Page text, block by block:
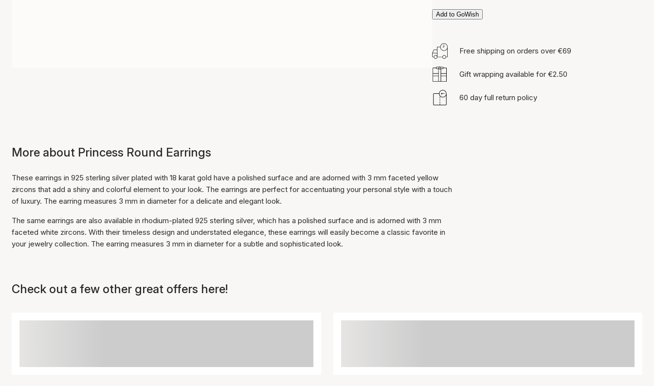
Add to GoWish
Free shipping on orders over €69
Gift wrapping available for €2.50
60 day full return policy
More about Princess Round Earrings
These earrings in 925 sterling silver plated with 18 karat gold have a polished surface and are adorned with 3 mm faceted yellow
zircons that add a shiny and colorful element to your look. The earrings are perfect for accentuating your personal style with a touch
of luxury. The earring measures 3 mm in diameter for a delicate and elegant look.
The same earrings are also available in rhodium-plated 925 sterling silver, which has a polished surface and is adorned with 3 mm
faceted white zircons. With their timeless design and understated elegance, these earrings will easily become a classic favorite in
your jewelry collection. The earring measures 3 mm in diameter for a subtle and sophisticated look.
Check out a few other great offers here!